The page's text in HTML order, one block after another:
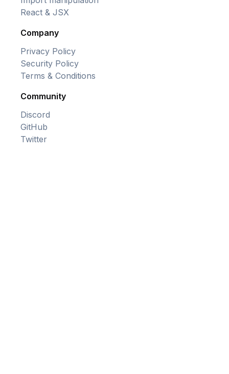
React & JSX
Company
Privacy Policy
Security Policy
Terms & Conditions
Community
Discord
GitHub
Twitter